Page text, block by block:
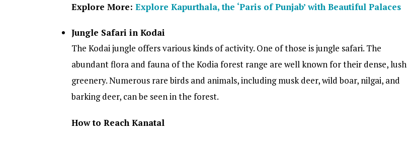
Explore More: Explore Kapurthala, the ‘Paris of Punjab’ with Beautiful Palaces
Jungle Safari in Kodai
The Kodai jungle offers various kinds of activity. One of those is jungle safari. The
abundant flora and fauna of the Kodia forest range are well known for their dense, lush
greenery. Numerous rare birds and animals, including musk deer, wild boar, nilgai, and
barking deer, can be seen in the forest.
How to Reach Kanatal